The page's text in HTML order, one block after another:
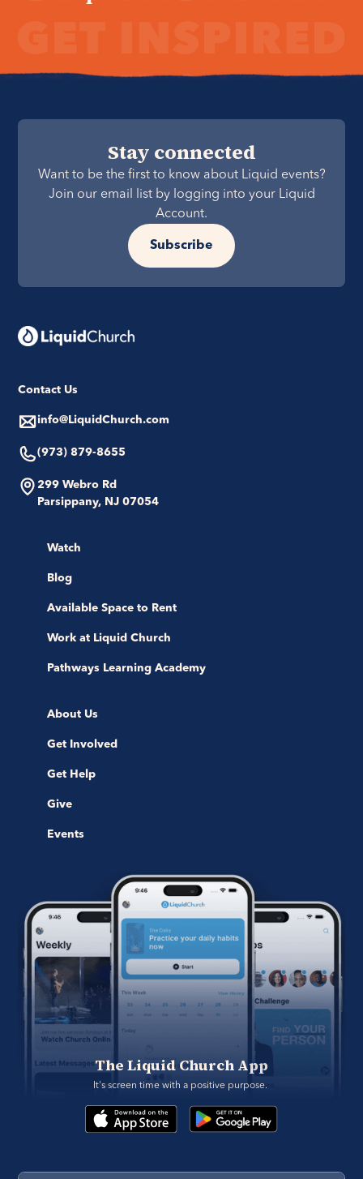
Stay connected
Want to be the first to know about Liquid events?
Join our email list by logging into your Liquid
Account.
Subscribe
Contact Us
info@LiquidChurch.com
(973) 879-8655
299 Webro Rd
Parsippany, NJ 07054
Watch
Blog
Available Space to Rent
Work at Liquid Church
Pathways Learning Academy
About Us
Get Involved
Get Help
Give
Events
The Liquid Church App
It's screen time with a positive purpose.